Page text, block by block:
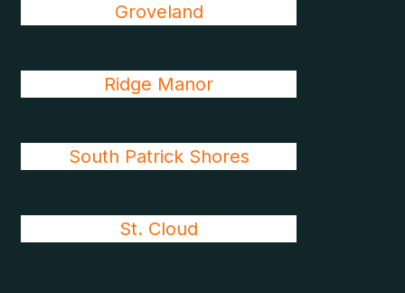
Groveland
Ridge Manor
South Patrick Shores
St. Cloud